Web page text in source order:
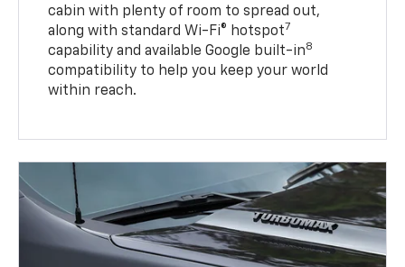
cabin with plenty of room to spread out,
along with standard Wi-Fi® hotspot7
capability and available Google built-in8
compatibility to help you keep your world
within reach.